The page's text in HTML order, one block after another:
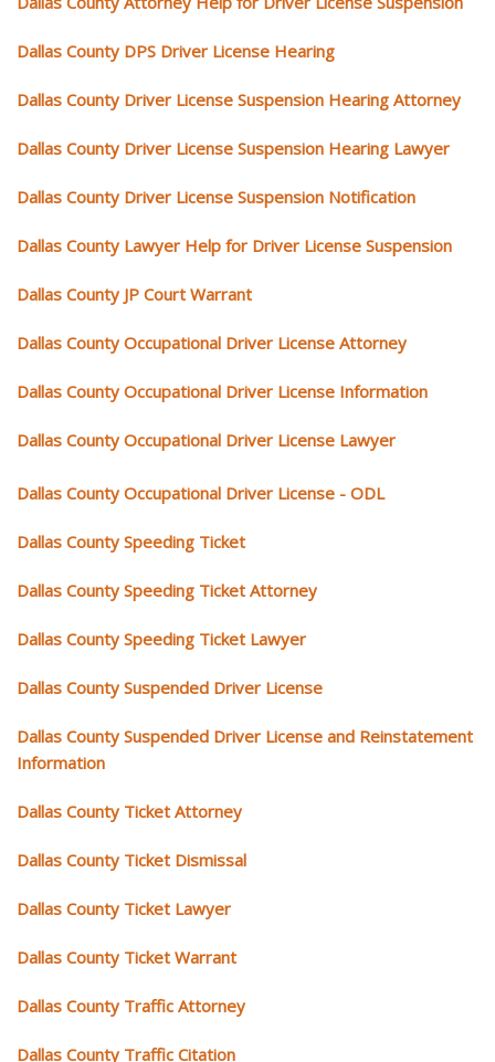
Dallas County DPS Driver License Hearing
Dallas County Driver License Suspension Hearing Attorney
Dallas County Driver License Suspension Hearing Lawyer
Dallas County Driver License Suspension Notification
Dallas County Lawyer Help for Driver License Suspension
Dallas County JP Court Warrant
Dallas County Occupational Driver License Attorney
Dallas County Occupational Driver License Information
Dallas County Occupational Driver License Lawyer
Dallas County Occupational Driver License - ODL
Dallas County Speeding Ticket
Dallas County Speeding Ticket Attorney
Dallas County Speeding Ticket Lawyer
Dallas County Suspended Driver License
Dallas County Suspended Driver License and Reinstatement
Information
Dallas County Ticket Attorney
Dallas County Ticket Dismissal
Dallas County Ticket Lawyer
Dallas County Ticket Warrant
Dallas County Traffic Attorney
Dallas County Traffic Citation